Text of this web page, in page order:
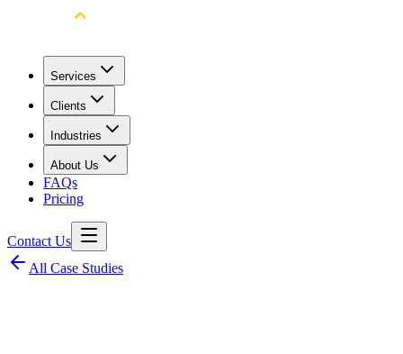
Services
Clients
Industries
About Us
FAQs
Pricing
Contact Us
All Case Studies